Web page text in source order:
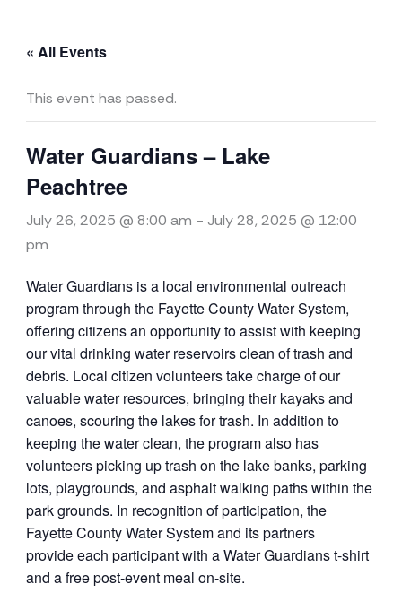
« All Events
This event has passed.
Water Guardians – Lake
Peachtree
July 26, 2025 @ 8:00 am - July 28, 2025 @ 12:00
pm
WaterGuardiansis a local environmental outreach
program through the Fayette CountyWaterSystem,
offering citizens an opportunity to assist with keeping
our vital drinking waterreservoirs clean of trash and
debris. Local citizen volunteers take charge of our
valuablewaterresources, bringing their kayaks and
canoes, scouring the lakes for trash. In addition to
keeping thewaterclean, the program also has
volunteers picking up trash on the lake banks, parking
lots, playgrounds, and asphalt walking paths within the
park grounds. In recognition of participation, the
Fayette CountyWaterSystem and its partners
provide each participant with aWaterGuardianst-shirt
and a free post-event meal on-site.